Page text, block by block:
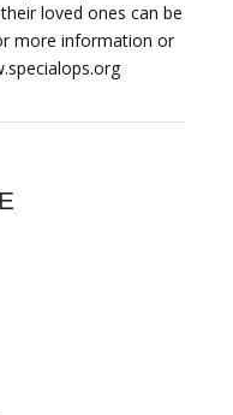
loved ones can be
more information or